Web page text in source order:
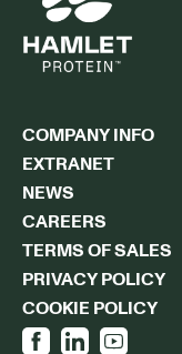
COMPANY INFO
EXTRANET
NEWS
CAREERS
TERMS OF SALES
PRIVACY POLICY
COOKIE POLICY